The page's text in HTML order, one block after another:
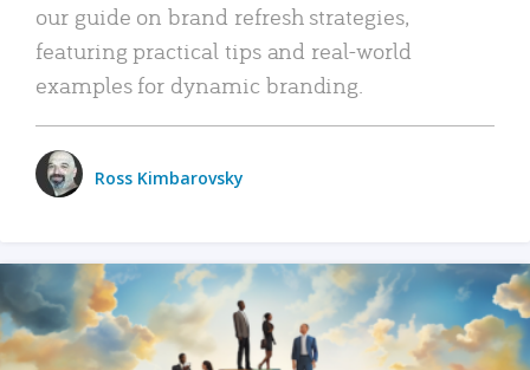
our guide on brand refresh strategies,
featuring practical tips and real-world
examples for dynamic branding.
Ross Kimbarovsky